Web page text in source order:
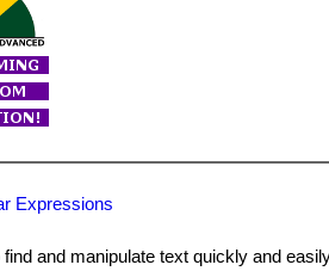
Expressions
find and manipulate text quickly and